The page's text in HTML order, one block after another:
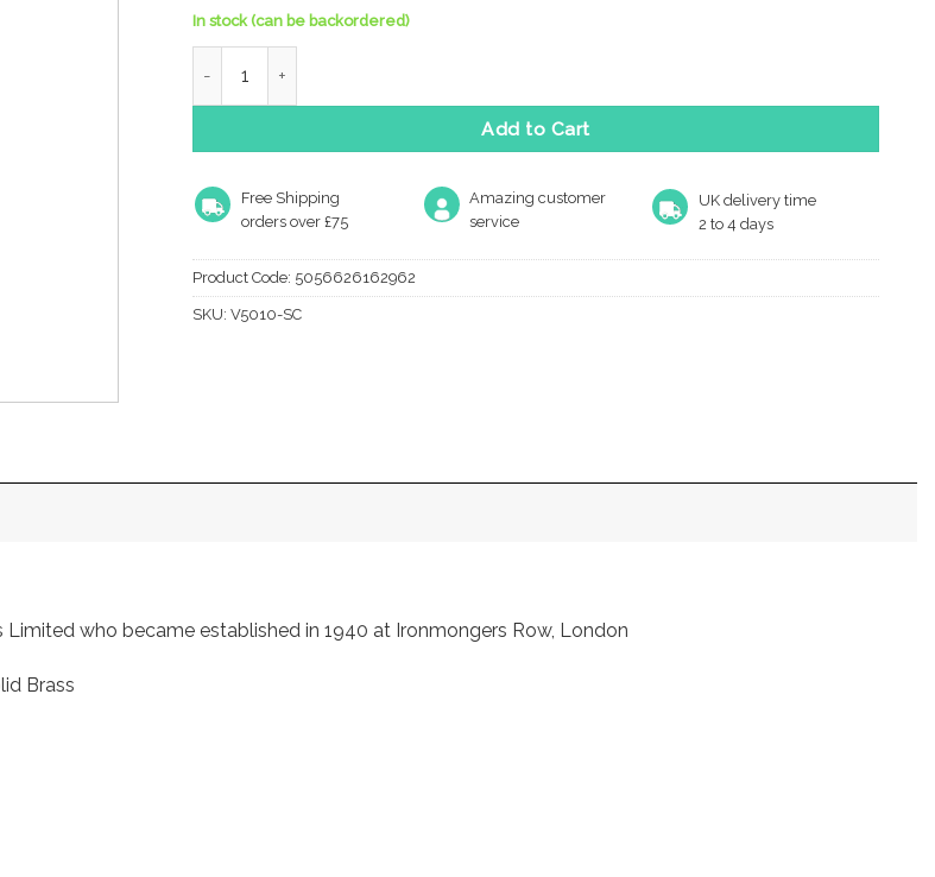
In stock (can be backordered)
Add to Cart
Free Shipping
orders over £75
Amazing customer
service
UK delivery time
2 to 4 days
Product Code: 5056626162962
SKU:V5010-SC
who became established in 1940 at Ironmongers Row, London
Brass